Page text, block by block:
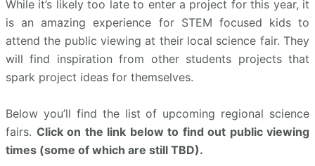
While it’s likely too late to enter a project for this year, it
is an amazing experience for STEM focused kids to
attend the public viewing at their local science fair. They
will find inspiration from other students projects that
spark project ideas for themselves.
Below you’ll find the list of upcoming regional science
fairs. Click on the link below to find out public viewing
times (some of which are still TBD).